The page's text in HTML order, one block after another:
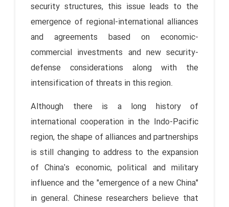
security structures, this issue leads to the
emergence of regional-international alliances
and agreements based on economic-
commercial investments and new security-
defense considerations along with the
intensification of threats in this region.
Although there is a long history of
international cooperation in the Indo-Pacific
region, the shape of alliances and partnerships
is still changing to address to the expansion
of China's economic, political and military
influence and the "emergence of a new China"
in general. Chinese researchers believe that